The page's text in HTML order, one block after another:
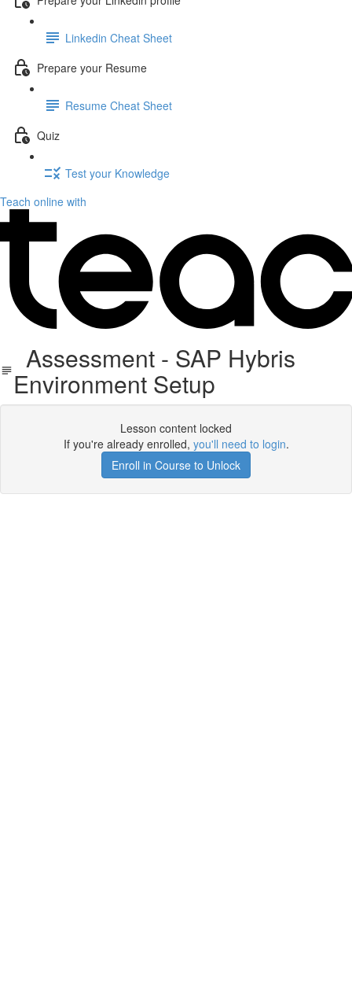
Linkedin Cheat Sheet
Prepare your Resume
Resume Cheat Sheet
Quiz
Test your Knowledge
Teach online with
Assessment - SAP Hybris
Environment Setup
Lesson content locked
If you're already enrolled, you'll need to login.
Enroll in Course to Unlock